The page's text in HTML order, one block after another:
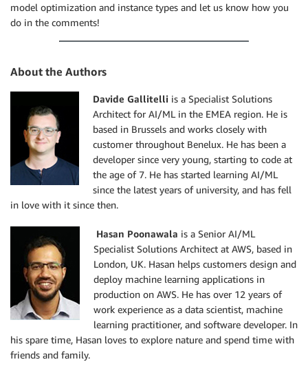
model optimization and instance types and let us know how you
do in the comments!
About the Authors
Davide Gallitelli is a Specialist Solutions
Architect for AI/ML in the EMEA region. He is
based in Brussels and works closely with
customer throughout Benelux. He has been a
developer since very young, starting to code at
the age of 7. He has started learning AI/ML
since the latest years of university, and has fell
in love with it since then.
Hasan Poonawala is a Senior AI/ML
Specialist Solutions Architect at AWS, based in
London, UK. Hasan helps customers design and
deploy machine learning applications in
production on AWS. He has over 12 years of
work experience as a data scientist, machine
learning practitioner, and software developer. In
his spare time, Hasan loves to explore nature and spend time with
friends and family.